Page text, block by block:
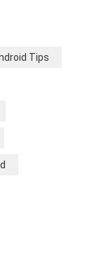
Tips